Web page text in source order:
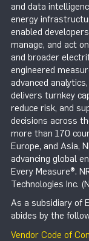
and data
energy
enabled
manage, and act
and broader
engineered
advanced
delivers turnkey
reduce risk, and
decisions across
more than 170
Europe, and Asia,
advancing global
Every Measure®.
Technologies Inc.
As a subsidiary of
abides by the
Vendor Code of